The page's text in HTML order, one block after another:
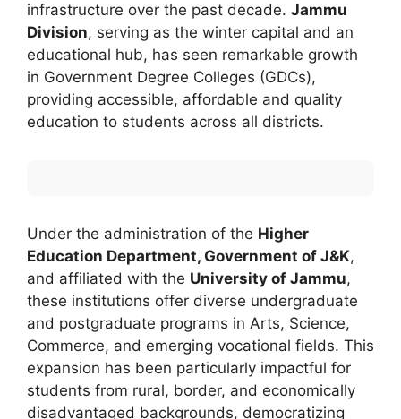
infrastructure over the past decade. Jammu
Division, serving as the winter capital and an
educational hub, has seen remarkable growth
in Government Degree Colleges (GDCs),
providing accessible, affordable and quality
education to students across all districts.
Under the administration of the Higher
Education Department, Government of J&K,
and affiliated with the University of Jammu,
these institutions offer diverse undergraduate
and postgraduate programs in Arts, Science,
Commerce, and emerging vocational fields. This
expansion has been particularly impactful for
students from rural, border, and economically
disadvantaged backgrounds, democratizing